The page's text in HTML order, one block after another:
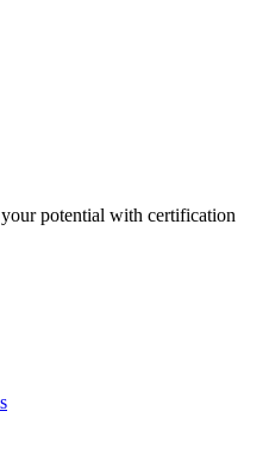
potential with certification